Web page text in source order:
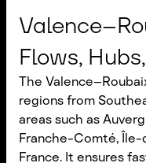
Flows,
The
regions from
areas such as
Franche-Comté,
France. It ensures